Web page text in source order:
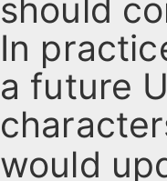
should
In
a future
would